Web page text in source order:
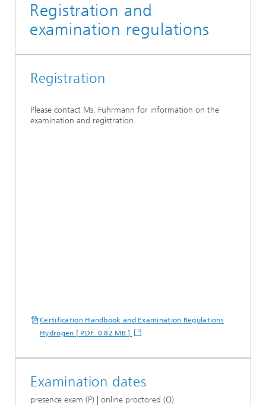
Registration and
examination regulations
Registration
Please contact Ms. Fuhrmann for information on the
examination and registration.
Certification Handbook and Examination Regulations
Hydrogen [ PDF 0.82 MB ]
Examination dates
presence exam (P) | online proctored (O)